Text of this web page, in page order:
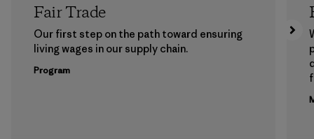
Fair Trade
Our first step on the path toward ensuring
living wages in our supply chain.
Program